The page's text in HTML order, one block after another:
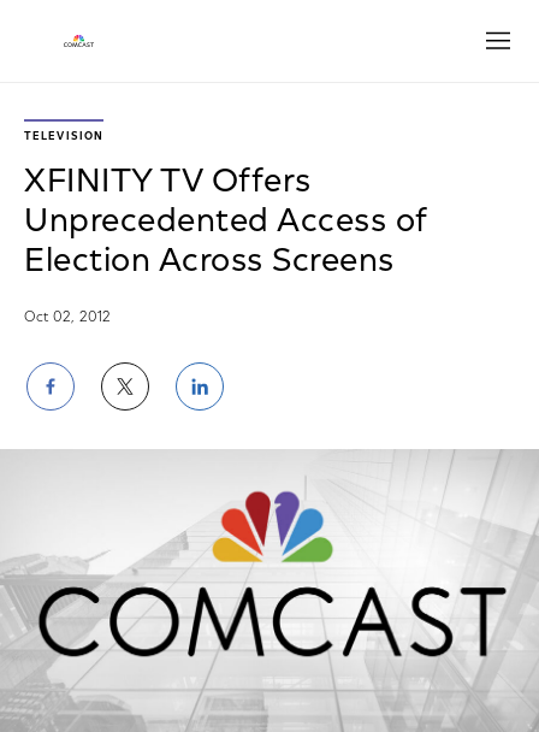
TELEVISION
XFINITY TV Offers
Unprecedented Access of
Election Across Screens
Oct 02, 2012
Share
on
Facebook
Share
on
Twitter
Share
on
LinkedIn